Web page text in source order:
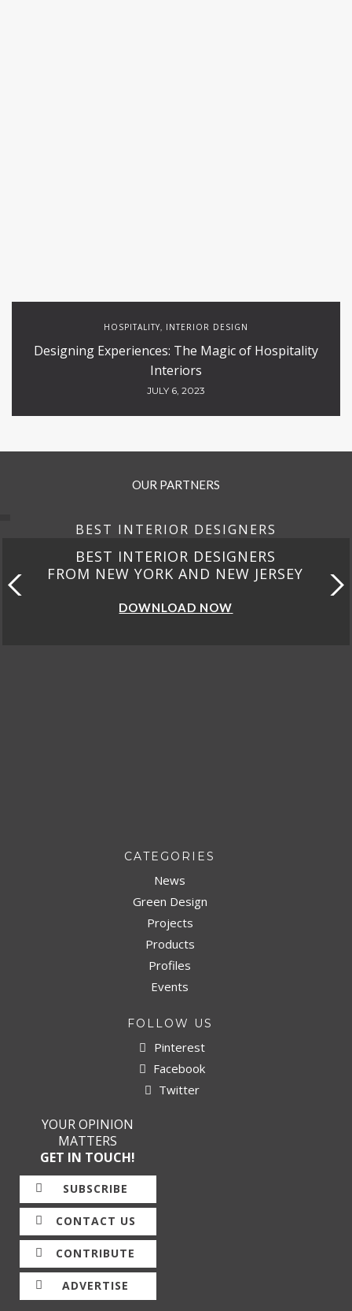
HOSPITALITY, INTERIOR DESIGN
Designing Experiences: The Magic of Hospitality
Interiors
JULY 6, 2023
OUR PARTNERS
BEST INTERIOR DESIGNERS
BEST INTERIOR DESIGNERS
FROM NEW YORK AND NEW JERSEY
DOWNLOAD NOW
CATEGORIES
News
Green Design
Projects
Products
Profiles
Events
FOLLOW US
Pinterest
Facebook
Twitter
YOUR OPINION
MATTERS
GET IN TOUCH!
SUBSCRIBE
CONTACT US
CONTRIBUTE
ADVERTISE